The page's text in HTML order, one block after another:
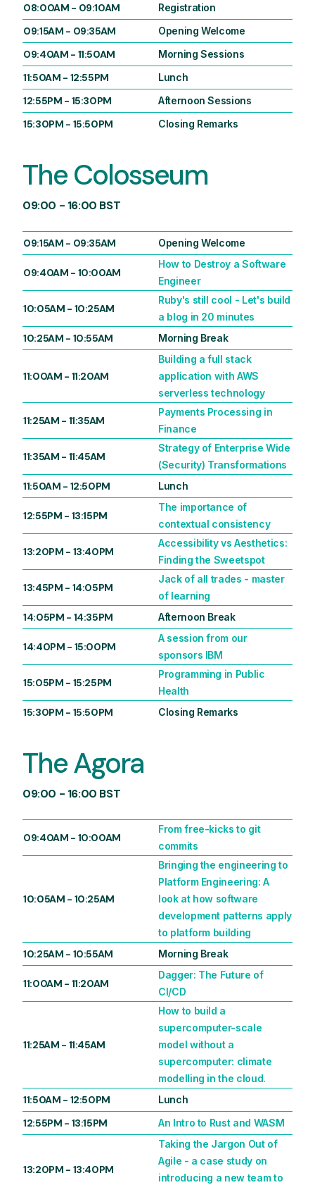
08:00AM - 09:10AM Registration
09:15AM - 09:35AM Opening Welcome
09:40AM - 11:50AM Morning Sessions
11:50AM - 12:55PM Lunch
12:55PM - 15:30PM Afternoon Sessions
15:30PM - 15:50PM Closing Remarks
The Colosseum
09:00 - 16:00 BST
09:15AM - 09:35AM Opening Welcome
09:40AM - 10:00AM
How to Destroy a Software
Engineer
10:05AM - 10:25AM
Ruby's still cool - Let's build
a blog in 20 minutes
10:25AM - 10:55AM Morning Break
11:00AM - 11:20AM
Building a full stack
application with AWS
serverless technology
11:25AM - 11:35AM
Payments Processing in
Finance
11:35AM - 11:45AM
Strategy of Enterprise Wide
(Security) Transformations
11:50AM - 12:50PM Lunch
12:55PM - 13:15PM
The importance of
contextual consistency
13:20PM - 13:40PM
Accessibility vs Aesthetics:
Finding the Sweetspot
13:45PM - 14:05PM
Jack of all trades - master
of learning
14:05PM - 14:35PM Afternoon Break
14:40PM - 15:00PM
A session from our
sponsors IBM
15:05PM - 15:25PM
Programming in Public
Health
15:30PM - 15:50PM Closing Remarks
The Agora
09:00 - 16:00 BST
09:40AM - 10:00AM
From free-kicks to git
commits
10:05AM - 10:25AM
Bringing the engineering to
Platform Engineering: A
look at how software
development patterns apply
to platform building
10:25AM - 10:55AM Morning Break
11:00AM - 11:20AM
Dagger: The Future of
CI/CD
11:25AM - 11:45AM
How to build a
supercomputer-scale
model without a
supercomputer: climate
modelling in the cloud.
11:50AM - 12:50PM Lunch
12:55PM - 13:15PM An Intro to Rust and WASM
13:20PM - 13:40PM
Taking the Jargon Out of
Agile - a case study on
introducing a new team to